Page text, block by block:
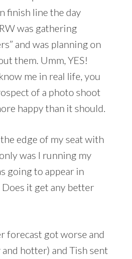
finish line the day
was gathering
and was planning on
them. Umm, YES!
me in real life, you
of a photo shoot
happy than it should.
edge of my seat with
was I running my
going to appear in
Does it get any better
forecast got worse and
hotter) and Tish sent